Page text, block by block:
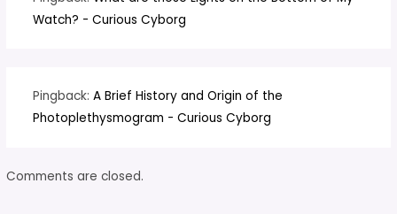
Watch? - Curious Cyborg
Pingback: A Brief History and Origin of the
Photoplethysmogram - Curious Cyborg
Comments are closed.